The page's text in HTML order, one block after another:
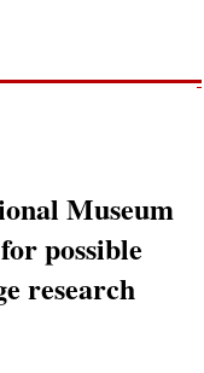
Museum
possible
research